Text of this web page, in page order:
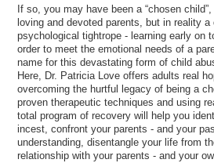
If so, you may have been a “chosen
loving and devoted parents, but in reality
psychological tightrope - learning early on
order to meet the emotional needs of a
name for this devastating form of child
Here, Dr. Patricia Love offers adults real
overcoming the hurtful legacy of being a
proven therapeutic techniques and using
total program of recovery will help you
incest, confront your parents - and your
understanding, disentangle your life from
relationship with your parents - and your